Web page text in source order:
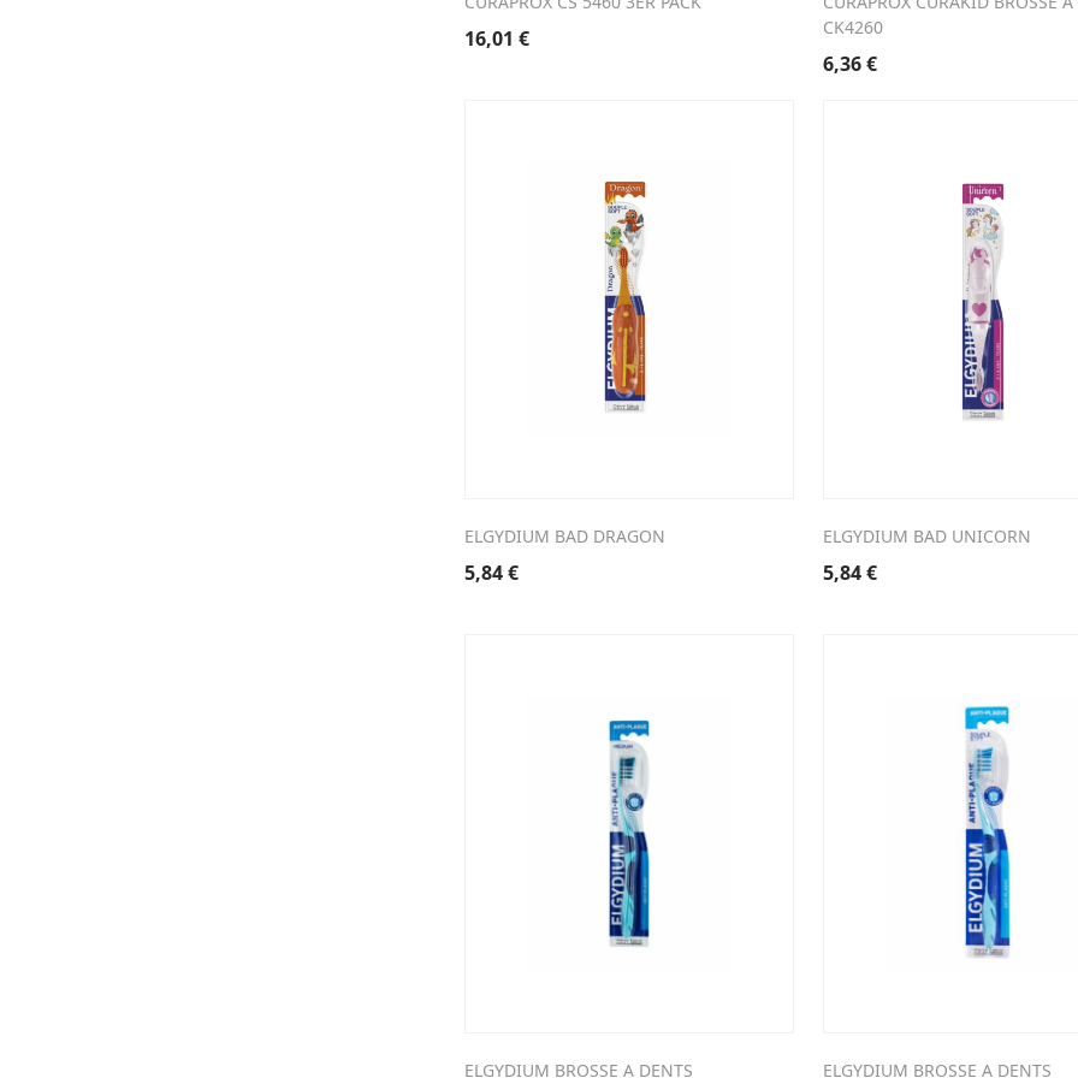
16,01 €
CK4260
6,36€
ELGYDIUM BAD DRAGON
5,84€
ELGYDIUM BAD UNICORN
5,84€
ELGYDIUM BROSSE A DENTS ELGYDIUM BROSSE A DENTS